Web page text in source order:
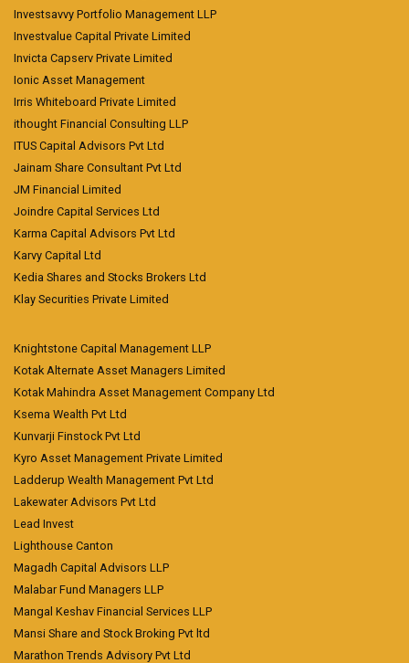
Investsavvy Portfolio Management LLP
Investvalue Capital Private Limited
Invicta Capserv Private Limited
Ionic Asset Management
Irris Whiteboard Private Limited
ithought Financial Consulting LLP
ITUS Capital Advisors Pvt Ltd
Jainam Share Consultant Pvt Ltd
JM Financial Limited
Joindre Capital Services Ltd
Karma Capital Advisors Pvt Ltd
Karvy Capital Ltd
Kedia Shares and Stocks Brokers Ltd
Klay Securities Private Limited
Knightstone Capital Management LLP
Kotak Alternate Asset Managers Limited
Kotak Mahindra Asset Management Company Ltd
Ksema Wealth Pvt Ltd
Kunvarji Finstock Pvt Ltd
Kyro Asset Management Private Limited
Ladderup Wealth Management Pvt Ltd
Lakewater Advisors Pvt Ltd
Lead Invest
Lighthouse Canton
Magadh Capital Advisors LLP
Malabar Fund Managers LLP
Mangal Keshav Financial Services LLP
Mansi Share and Stock Broking Pvt ltd
Marathon Trends Advisory Pvt Ltd